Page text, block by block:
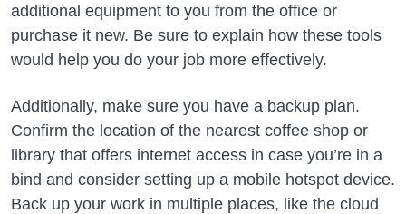
additional equipment to you from the office or
purchase it new. Be sure to explain how these tools
would help you do your job more effectively.
Additionally, make sure you have a backup plan.
Confirm the location of the nearest coffee shop or
library that offers internet access in case you’re in a
bind and consider setting up a mobile hotspot device.
Back up your work in multiple places, like the cloud